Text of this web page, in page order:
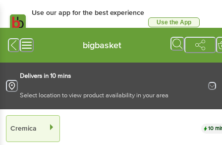
Use our app for the best experience
Use the App
bigbasket
Delivers in 10 mins
Select location to view product availability in your area
Cremica 10